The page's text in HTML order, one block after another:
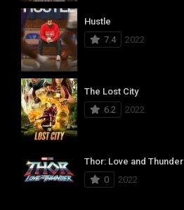
Hustle
7.4
2022
The Lost City
6.2
2022
Thor: Love and Thunder
0
2022